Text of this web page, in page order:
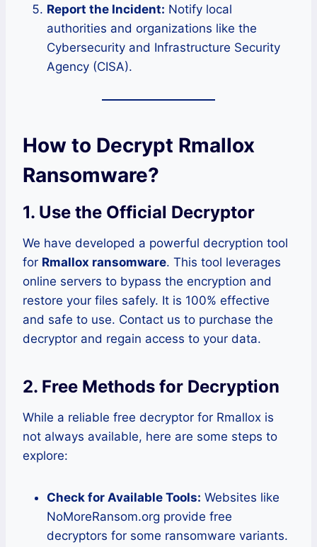
Report the Incident: Notify local
authorities and organizations like the
Cybersecurity and Infrastructure Security
Agency (CISA).
How to Decrypt Rmallox
Ransomware?
1. Use the Official Decryptor
We have developed a powerful decryption tool
for Rmallox ransomware. This tool leverages
online servers to bypass the encryption and
restore your files safely. It is 100% effective
and safe to use. Contact us to purchase the
decryptor and regain access to your data.
2. Free Methods for Decryption
While a reliable free decryptor for Rmallox is
not always available, here are some steps to
explore:
Check for Available Tools: Websites like
NoMoreRansom.org provide free
decryptors for some ransomware variants.